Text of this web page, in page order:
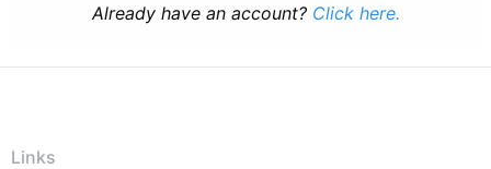
Already have an account? Click here.
Links